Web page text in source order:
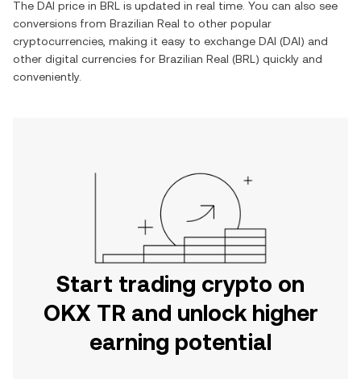
The DAI price in BRL is updated in real time. You can also see
conversions from Brazilian Real to other popular
cryptocurrencies, making it easy to exchange DAI (DAI) and
other digital currencies for Brazilian Real (BRL ) quickly and
conveniently.
Start trading crypto on
OKX TR and unlock higher
earning potential